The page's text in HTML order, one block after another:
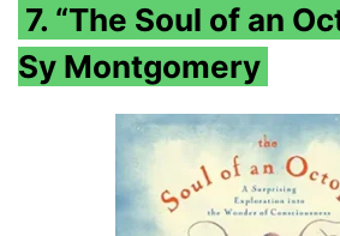
7. “The Soul of an
Sy Montgomery